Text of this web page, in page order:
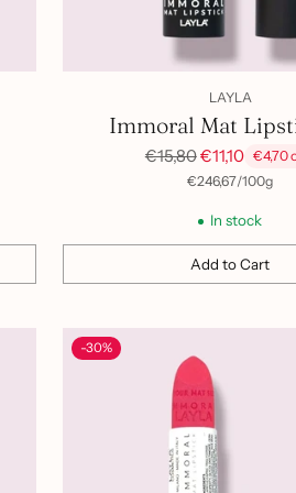
LAYLA
Immoral Mat
Regular
€15,80€11,10 €4,70
Unit
€246,67/
per 100g
In stock
Add to Cart
Quantity
-30%